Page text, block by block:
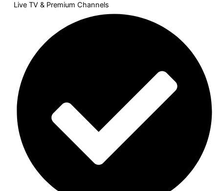
Live TV & Premium Channels